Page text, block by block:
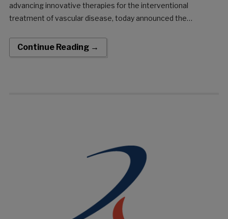
advancing innovative therapies for the interventional
treatment of vascular disease, today announced the
Surmodics, Inc. The transaction closed on May 18, 2026. The
Pounce System is an FDA-cleared, fully mechanical
Continue Reading →